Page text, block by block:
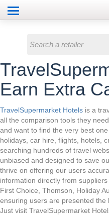
Travel
Hot Offer
Earn Extra
TravelSupermarket Hotels is a
all the comparison tools they
and want to find the very best
holidays, car hire, flights, hotels,
searching hundreds of travel
unbiased and designed to save
thrive on offering our users
information directly from
First Choice, Thomson, Holiday
ensuring users are presented the
Just visit TravelSupermarket